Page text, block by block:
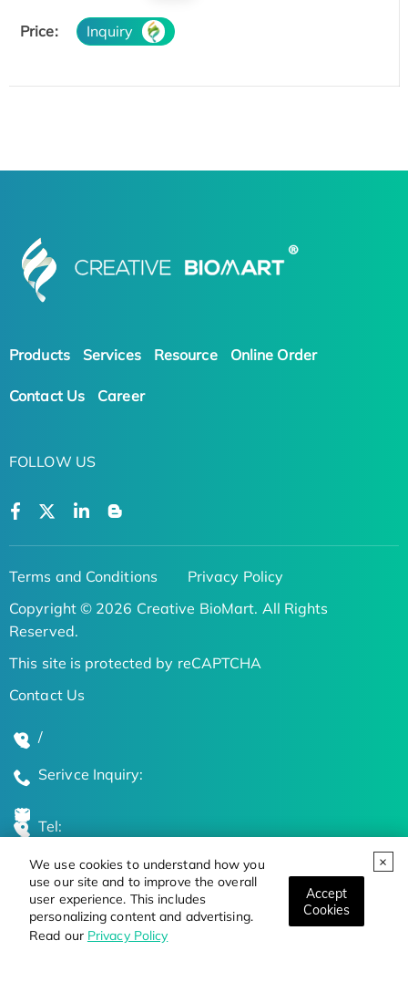
We use cookies to understand how you
use our site and to improve the overall
user experience. This includes
personalizing content and advertising.
Read our Privacy Policy
Accept
Cookies
Price: Inquiry
Products Services Resource Online Order
Contact Us Career
FOLLOW US
Terms and Conditions
Privacy Policy
Copyright © 2026 Creative BioMart. All Rights
Reserved.
This site is protected by reCAPTCHA
Contact Us
/
Serivce Inquiry:
Tel:
Global Locations
Stay Updated on the Latest Bioscience Trends